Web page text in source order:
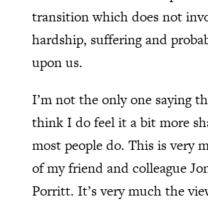
transition which does not
hardship, suffering and
upon us.
I’m not the only one saying
think I do feel it a bit more
most people do. This is very
of my friend and colleague
Porritt. It’s very much the